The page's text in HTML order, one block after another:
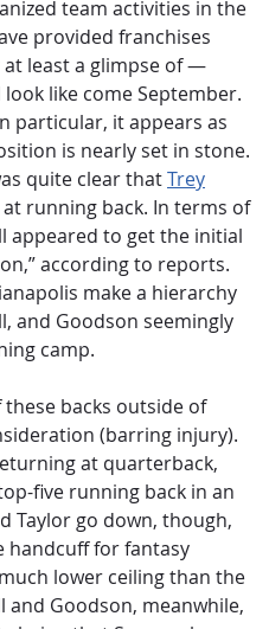
team activities in the
provided franchises
least a glimpse of —
like come September.
particular, it appears as
is nearly set in stone.
quite clear thatTrey
running back. In terms of
appeared to get the initial
according to reports.
make a hierarchy
and Goodson seemingly
camp.
backs outside of
(barring injury).
at quarterback,
five running back in an
Taylor go down, though,
handcuff for fantasy
lower ceiling than the
and Goodson, meanwhile,